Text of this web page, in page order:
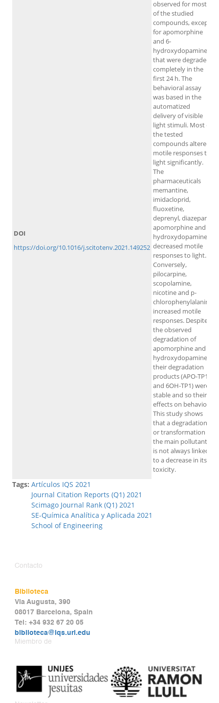
observed for most
of the studied
compounds, except
for apomorphine
and 6-
hydroxydopamine
that were degraded
completely in the
first 24 h. The
behavioral assay
was based in the
automatized
delivery of visible
light stimuli. Most of
the tested
compounds altered
motile responses to
light significantly.
The
pharmaceuticals
memantine,
imidacloprid,
fluoxetine,
deprenyl, diazepam,
apomorphine and 6-
hydroxydopamine
decreased motile
responses to light.
Conversely,
pilocarpine,
scopolamine,
nicotine and p-
chlorophenylalanine
increased motile
responses. Despite
the observed
degradation of
apomorphine and 6-
hydroxydopamine,
their degradation
products (APO-TP1
and 6OH-TP1) were
stable and so their
effects on behavior.
This study shows
that a degradation
or transformation of
the main pollutant
is not always linked
to a decrease in its
toxicity.
DOI
https://doi.org/10.1016/j.scitotenv.2021.149252
Tags: Artículos IQS 2021
Journal Citation Reports (Q1) 2021
Scimago Journal Rank (Q1) 2021
SE-Química Analítica y Aplicada 2021
School of Engineering
Contacto
Biblioteca
Via Augusta, 390
08017 Barcelona, Spain
Tel: +34 932 67 20 05
biblioteca@iqs.url.edu
Miembro de